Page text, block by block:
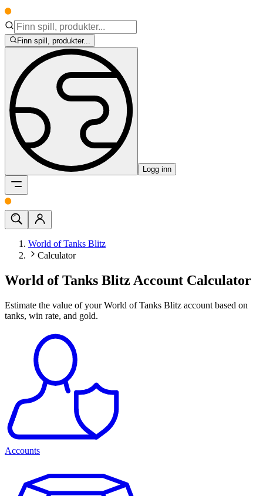
Finn spill, produkter...
Logg inn
World of Tanks Blitz
Calculator
World of Tanks Blitz Account Calculator
Estimate the value of your World of Tanks Blitz account based on
tanks, win rate, and gold.
Accounts